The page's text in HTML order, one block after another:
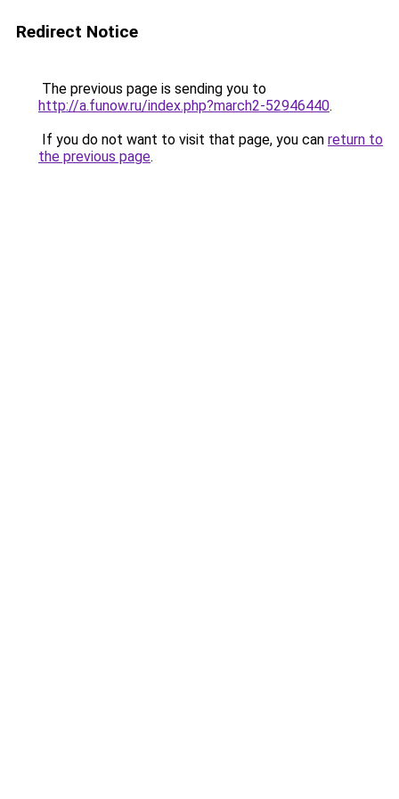
Redirect Notice
The previous page is sending you to
http://a.funow.ru/index.php?march2-52946440.
If you do not want to visit that page, you can return to
the previous page.